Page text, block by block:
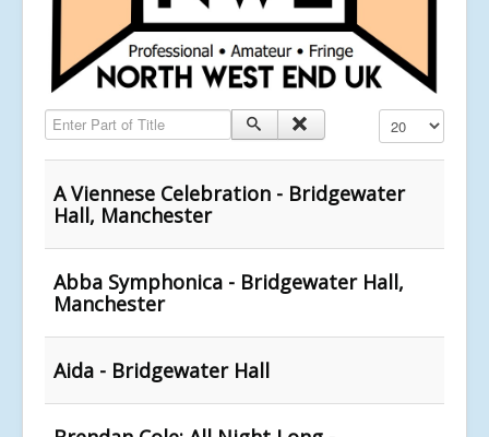
Enter Part of Title Display #
A Viennese Celebration - Bridgewater
Hall, Manchester
Abba Symphonica - Bridgewater Hall,
Manchester
Aida - Bridgewater Hall